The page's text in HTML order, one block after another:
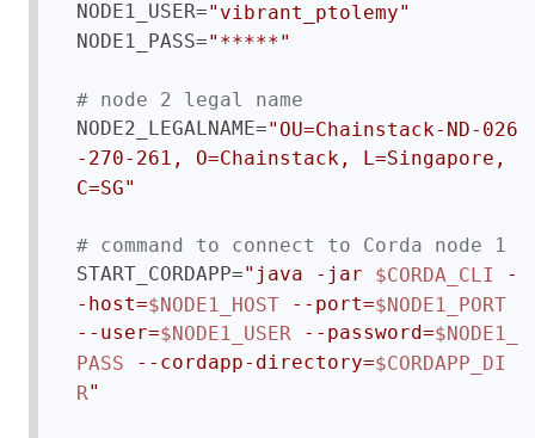
NODE1_USER="vibrant_ptolemy"
NODE1_PASS="*****"
# node 2 legal name
NODE2_LEGALNAME="OU=Chainstack-ND-026
-270-261, O=Chainstack, L=Singapore,
C=SG"
# command to connect to Corda node 1
START_CORDAPP="java -jar $CORDA_CLI
-
-host=$NODE1_HOST --port=$NODE1_PORT
--user=$NODE1_USER --password=$NODE1_
PASS --cordapp-directory=$CORDAPP_DI
R"